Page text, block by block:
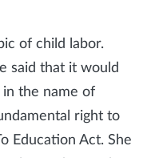
of child labor.
said that it would
the name of
right to
Education Act. She